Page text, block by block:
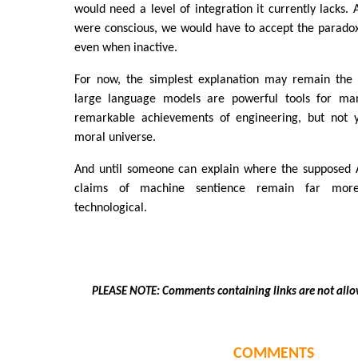
would need a level of integration it currently lacks.
were conscious, we would have to accept the
even when inactive.
For now, the simplest explanation may remain the
large language models are powerful tools for
remarkable achievements of engineering, but not
moral universe.
And until someone can explain where the supposed
claims of machine sentience remain far
technological.
PLEASE NOTE: Comments containing links are not
COMMENTS